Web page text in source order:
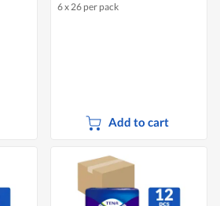
6 x 26 per pack
Add to cart